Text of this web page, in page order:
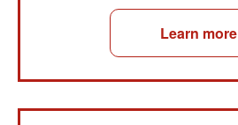
Learn more